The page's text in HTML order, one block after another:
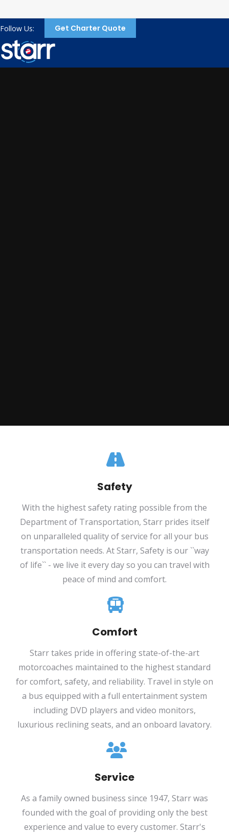
Follow Us: Get Charter Quote
Safety
With the highest safety rating possible from the
Department of Transportation, Starr prides itself
on unparalleled quality of service for all your bus
transportation needs. At Starr, Safety is our ``way
of life`` - we live it every day so you can travel with
peace of mind and comfort.
Comfort
Starr takes pride in offering state-of-the-art
motorcoaches maintained to the highest standard
for comfort, safety, and reliability. Travel in style on
a bus equipped with a full entertainment system
including DVD players and video monitors,
luxurious reclining seats, and an onboard lavatory.
Service
As a family owned business since 1947, Starr was
founded with the goal of providing only the best
experience and value to every customer. Starr's